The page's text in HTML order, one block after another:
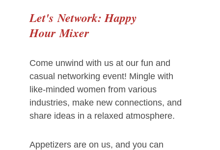
Let'sNetwork:Happy
HourMixer
Come unwind with us at our fun and
casual networking event! Mingle with
like-minded women from various
industries, make new connections, and
share ideas in a relaxed atmosphere.
Appetizers are on us, and you can